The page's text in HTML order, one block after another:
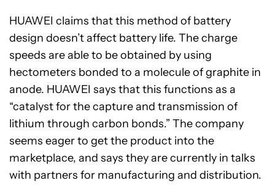
HUAWEI claims that this method of battery
design doesn’t affect battery life. The charge
speeds are able to be obtained by using
hectometers bonded to a molecule of graphite in
anode. HUAWEI says that this functions as a
“catalyst for the capture and transmission of
lithium through carbon bonds.” The company
seems eager to get the product into the
marketplace, and says they are currently in talks
with partners for manufacturing and distribution.